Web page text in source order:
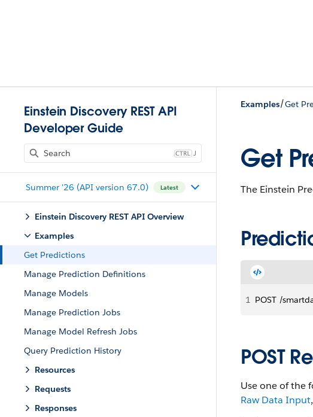
Einstein Discovery REST API
Developer Guide
J
Summer '26 (API version 67.0) Latest
Einstein Discovery REST API Overview
Examples
Get Predictions
Manage Prediction Definitions
Manage Models
Manage Prediction Jobs
Manage Model Refresh Jobs
Query Prediction History
Resources
Requests
Responses
Examples/Get
Get
The Einstein
1 POST ​/
POST
Use one of the
Raw Data Input,